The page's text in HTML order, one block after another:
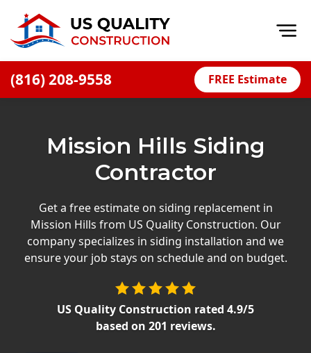
(816) 208-9558 FREE Estimate
Financing
Offers
Press Releases
Careers
Mission Hills Siding
Contractor
Get a free estimate on siding replacement in
Mission Hills from US Quality Construction. Our
company specializes in siding installation and we
ensure your job stays on schedule and on budget.
US Quality Construction rated 4.9/5
based on 201 reviews.